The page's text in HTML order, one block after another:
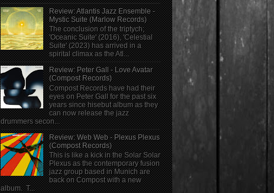
Review: Atlantis Jazz Ensemble -
Mystic Suite (Marlow Records)
The conclusion of the triptych;
'Oceanic Suite' (2016), 'Celestial
Suite' (2023) has arrived in a
spirital climax as the Atl...
Review: Peter Gall - Love Avatar
(Compost Records)
Compost Records have had their
eyes on Peter Gall for the past six
years since hisebut album as they
can now release the jazz
drummers secon...
Review: Web Web - Plexus Plexus
(Compost Records)
This is like a kick in the Solar Solar
Plexus as the contemporary fusion
jazz group based in Munich are
back on Compost with a new
album. T...